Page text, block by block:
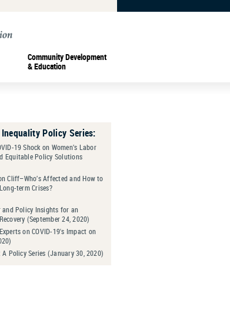
Community Development
& Education
Policy Series:
19 Shock on Women’s Labor
Equitable Policy Solutions
Cliff–Who’s Affected and How to
term Crises?
and Policy Insights for an
(September 24, 2020)
on COVID-19's Impact on
Policy Series (January 30, 2020)